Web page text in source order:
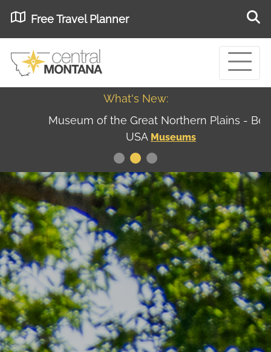
Free Travel Planner
What's New:
Museum of the Great Northern Plains - Best
Museums